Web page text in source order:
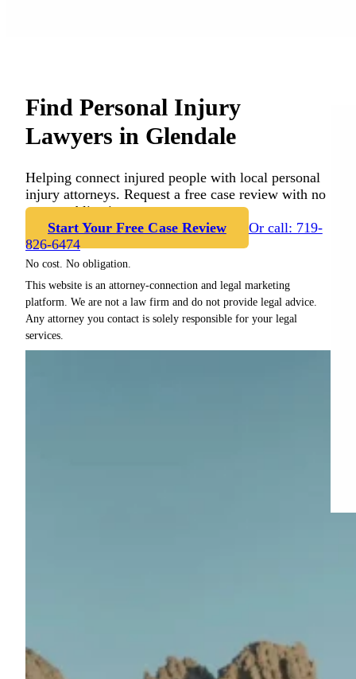
Find Personal Injury
Lawyers in Glendale
Helping connect injured people with local personal
injury attorneys. Request a free case review with no
cost or obligation.
Start Your Free Case Review
Or call: 719-
826-6474
No cost. No obligation.
This website is an attorney-connection and legal marketing
platform. We are not a law firm and do not provide legal advice.
Any attorney you contact is solely responsible for your legal
services.